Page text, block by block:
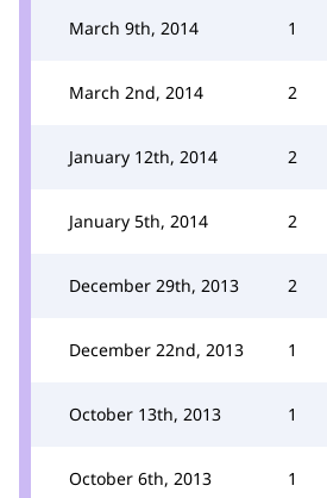
March 9th, 2014 1
March 2nd, 2014 2
January 12th, 2014 2
January 5th, 2014 2
December 29th, 2013 2
December 22nd, 2013 1
October 13th, 2013 1
October 6th, 2013 1